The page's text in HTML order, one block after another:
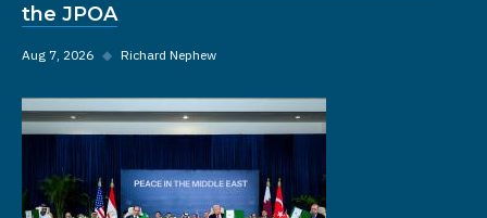
the JPOA
Aug 7, 2026 ◆ Richard Nephew